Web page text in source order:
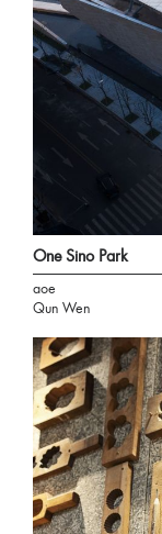
One Sino Park
aoe
Qun Wen